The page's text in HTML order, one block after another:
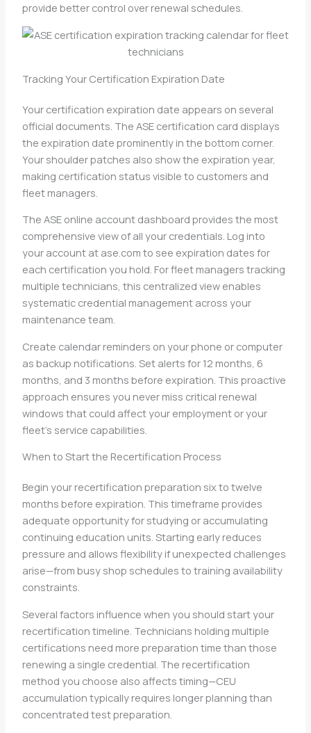
provide better control over renewal schedules.
Tracking Your Certification Expiration Date
Your certification expiration date appears on several
official documents. The ASE certification card displays
the expiration date prominently in the bottom corner.
Your shoulder patches also show the expiration year,
making certification status visible to customers and
fleet managers.
The ASE online account dashboard provides the most
comprehensive view of all your credentials. Log into
your account at ase.com to see expiration dates for
each certification you hold. For fleet managers tracking
multiple technicians, this centralized view enables
systematic credential management across your
maintenance team.
Create calendar reminders on your phone or computer
as backup notifications. Set alerts for 12 months, 6
months, and 3 months before expiration. This proactive
approach ensures you never miss critical renewal
windows that could affect your employment or your
fleet’s service capabilities.
When to Start the Recertification Process
Begin your recertification preparation six to twelve
months before expiration. This timeframe provides
adequate opportunity for studying or accumulating
continuing education units. Starting early reduces
pressure and allows flexibility if unexpected challenges
arise—from busy shop schedules to training availability
constraints.
Several factors influence when you should start your
recertification timeline. Technicians holding multiple
certifications need more preparation time than those
renewing a single credential. The recertification
method you choose also affects timing—CEU
accumulation typically requires longer planning than
concentrated test preparation.